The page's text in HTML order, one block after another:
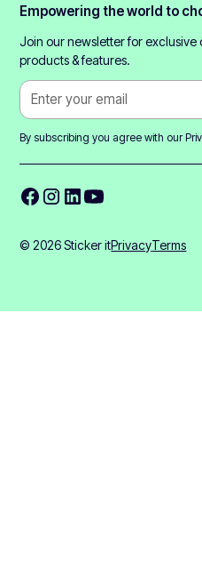
Empowering the world to
Join our newsletter for exclusive
products & features.
By subscribing you agree with our
© 2026 Sticker itPrivacyTerms